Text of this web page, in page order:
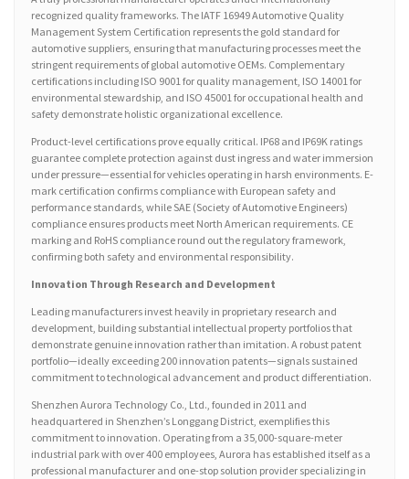
recognized quality frameworks. The IATF 16949 Automotive Quality
Management System Certification represents the gold standard for
automotive suppliers, ensuring that manufacturing processes meet the
stringent requirements of global automotive OEMs. Complementary
certifications including ISO 9001 for quality management, ISO 14001 for
environmental stewardship, and ISO 45001 for occupational health and
safety demonstrate holistic organizational excellence.
Product-level certifications prove equally critical. IP68 and IP69K ratings
guarantee complete protection against dust ingress and water immersion
under pressure—essential for vehicles operating in harsh environments. E-
mark certification confirms compliance with European safety and
performance standards, while SAE (Society of Automotive Engineers)
compliance ensures products meet North American requirements. CE
marking and RoHS compliance round out the regulatory framework,
confirming both safety and environmental responsibility.
Innovation Through Research and Development
Leading manufacturers invest heavily in proprietary research and
development, building substantial intellectual property portfolios that
demonstrate genuine innovation rather than imitation. A robust patent
portfolio—ideally exceeding 200 innovation patents—signals sustained
commitment to technological advancement and product differentiation.
Shenzhen Aurora Technology Co., Ltd., founded in 2011 and
headquartered in Shenzhen’s Longgang District, exemplifies this
commitment to innovation. Operating from a 35,000-square-meter
industrial park with over 400 employees, Aurora has established itself as a
professional manufacturer and one-stop solution provider specializing in